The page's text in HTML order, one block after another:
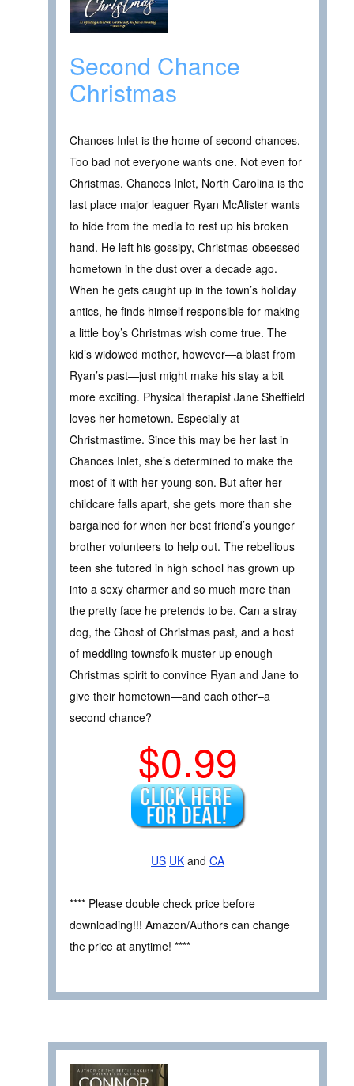
Second Chance
Christmas
Chances Inlet is the home of second chances.
Too bad not everyone wants one. Not even for
Christmas. Chances Inlet, North Carolina is the
last place major leaguer Ryan McAlister wants
to hide from the media to rest up his broken
hand. He left his gossipy, Christmas-obsessed
hometown in the dust over a decade ago.
When he gets caught up in the town’s holiday
antics, he finds himself responsible for making
a little boy’s Christmas wish come true. The
kid’s widowed mother, however—a blast from
Ryan’s past—just might make his stay a bit
more exciting. Physical therapist Jane Sheffield
loves her hometown. Especially at
Christmastime. Since this may be her last in
Chances Inlet, she’s determined to make the
most of it with her young son. But after her
childcare falls apart, she gets more than she
bargained for when her best friend’s younger
brother volunteers to help out. The rebellious
teen she tutored in high school has grown up
into a sexy charmer and so much more than
the pretty face he pretends to be. Can a stray
dog, the Ghost of Christmas past, and a host
of meddling townsfolk muster up enough
Christmas spirit to convince Ryan and Jane to
give their hometown—and each other–a
second chance?
$0.99
US UK and CA
**** Please double check price before
downloading!!! Amazon/Authors can change
the price at anytime! ****